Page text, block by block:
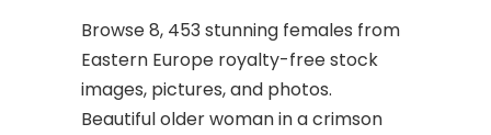
Browse 8, 453 stunning females from
Eastern Europe royalty-free stock
images, pictures, and photos.
Beautiful older woman in a crimson